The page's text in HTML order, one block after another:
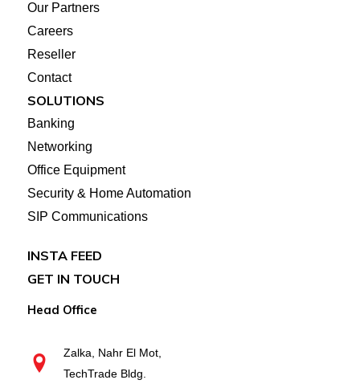
Our Partners
Careers
Reseller
Contact
SOLUTIONS
Banking
Networking
Office Equipment
Security & Home Automation
SIP Communications
INSTA FEED
GET IN TOUCH
Head Office
Zalka, Nahr El Mot,
TechTrade Bldg.